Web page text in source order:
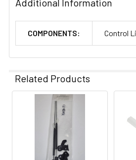
Additional Information
COMPONENTS: Control
Related Products